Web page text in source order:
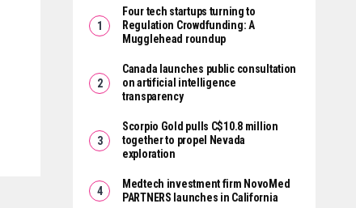
Four tech startups turning to
Regulation Crowdfunding: A
Mugglehead roundup
Canada launches public consultation
on artificial intelligence
transparency
Scorpio Gold pulls C$10.8 million
together to propel Nevada
exploration
Medtech investment firm NovoMed
PARTNERS launches in California